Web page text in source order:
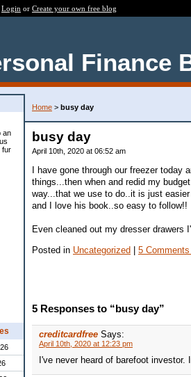
Login or Create your own free blog
Finance
an
fur
Home > busy day
busy day
April 10th, 2020 at 06:52 am
I have gone through our freezer
things...then when and redid my
way...that we use to do..it is just
and I love his book..so easy to follow!!
Even cleaned out my dresser drawers
Posted in Uncategorized | 5
5 Responses to “busy day”
creditcardfree Says:
April 10th, 2020 at 12:23 pm
I've never heard of barefoot